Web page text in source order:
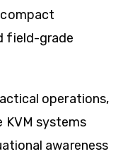
field-grade
operations,
KVM systems
awareness